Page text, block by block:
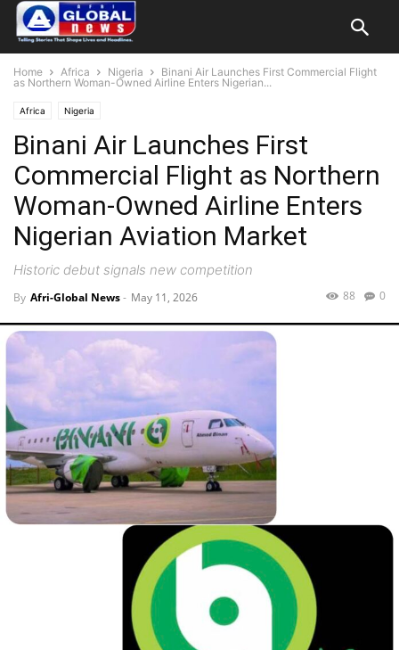
Home Africa Nigeria
Binani Air Launches First Commercial Flight
as Northern Woman-Owned Airline Enters Nigerian...
Africa Nigeria
Binani Air Launches First
Commercial Flight as Northern
Woman-Owned Airline Enters
Nigerian Aviation Market
Historic debut signals new competition
By Afri-Global News- May 11, 2026 0
88